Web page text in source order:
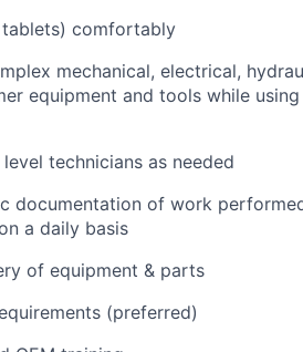
comfortably
mechanical, electrical,
equipment and tools while
technicians as needed
documentation of work
a daily basis
of equipment & parts
(preferred)